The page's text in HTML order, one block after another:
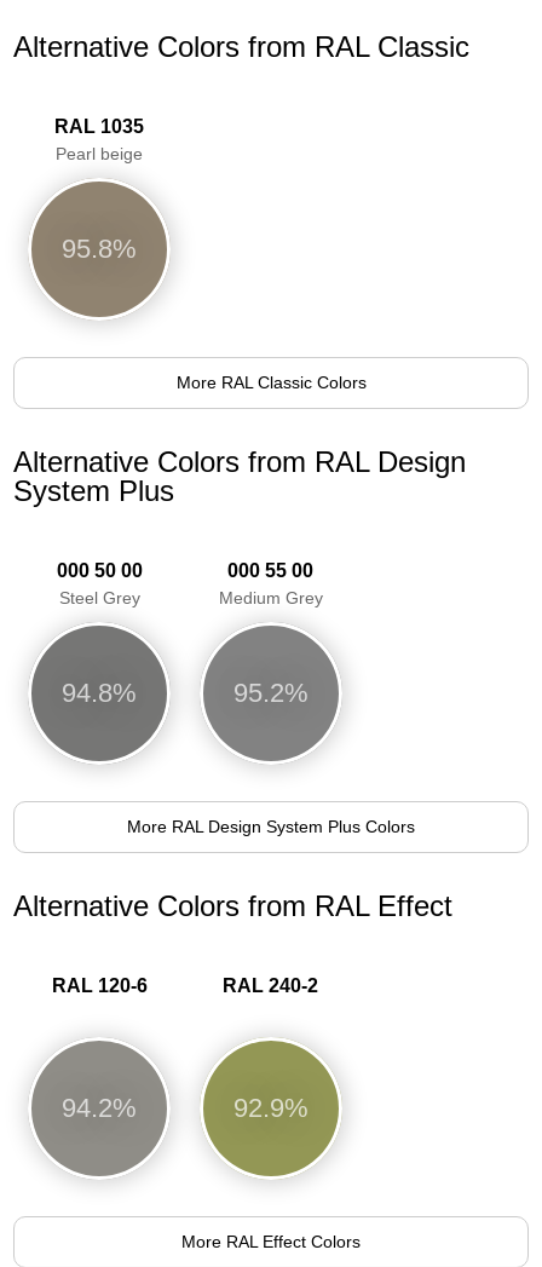
Alternative Colors from RAL Classic
RAL 1035
Pearl beige
95.8%
More RAL Classic Colors
Alternative Colors from RAL Design
System Plus
000 50 00
Steel Grey
94.8%
000 55 00
Medium Grey
95.2%
More RAL Design System Plus Colors
Alternative Colors from RAL Effect
RAL 120-6
94.2%
RAL 240-2
92.9%
More RAL Effect Colors